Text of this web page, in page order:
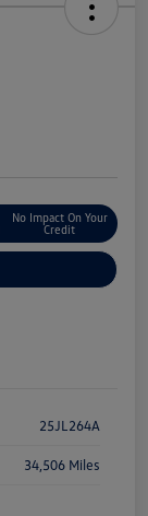
No Impact On Your
Credit
25JL264A
34,506 Miles